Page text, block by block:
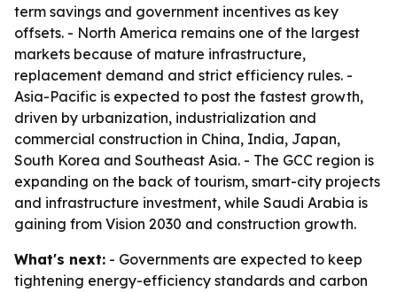
term savings and government incentives as key
offsets. - North America remains one of the largest
markets because of mature infrastructure,
replacement demand and strict efficiency rules. -
Asia-Pacific is expected to post the fastest growth,
driven by urbanization, industrialization and
commercial construction in China, India, Japan,
South Korea and Southeast Asia. - The GCC region is
expanding on the back of tourism, smart-city projects
and infrastructure investment, while Saudi Arabia is
gaining from Vision 2030 and construction growth.
What's next: - Governments are expected to keep
tightening energy-efficiency standards and carbon